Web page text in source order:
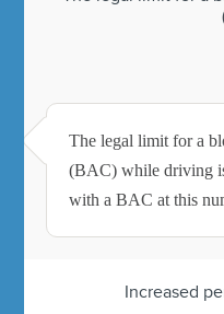
The legal limit for a
(BAC) while driving
with a BAC at this
Increased